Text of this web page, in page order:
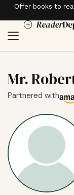
Offer books to
Mr.
Partnered with